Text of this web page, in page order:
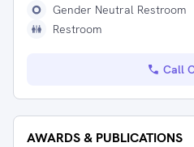
Gender Neutral Restroom
Restroom
Call
AWARDS & PUBLICATIONS